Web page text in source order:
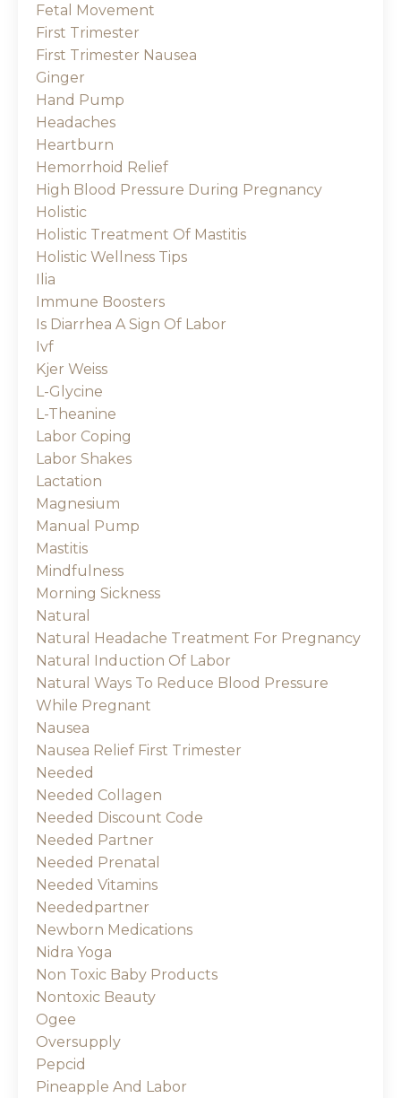
Fetal Movement
First Trimester
First Trimester Nausea
Ginger
Hand Pump
Headaches
Heartburn
Hemorrhoid Relief
High Blood Pressure During Pregnancy
Holistic
Holistic Treatment Of Mastitis
Holistic Wellness Tips
Ilia
Immune Boosters
Is Diarrhea A Sign Of Labor
Ivf
Kjer Weiss
L-Glycine
L-Theanine
Labor Coping
Labor Shakes
Lactation
Magnesium
Manual Pump
Mastitis
Mindfulness
Morning Sickness
Natural
Natural Headache Treatment For Pregnancy
Natural Induction Of Labor
Natural Ways To Reduce Blood Pressure
While Pregnant
Nausea
Nausea Relief First Trimester
Needed
Needed Collagen
Needed Discount Code
Needed Partner
Needed Prenatal
Needed Vitamins
Neededpartner
Newborn Medications
Nidra Yoga
Non Toxic Baby Products
Nontoxic Beauty
Ogee
Oversupply
Pepcid
Pineapple And Labor